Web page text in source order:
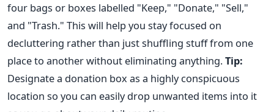
four bags or boxes labelled "Keep," "Donate," "Sell,"
and "Trash." This will help you stay focused on
decluttering rather than just shuffling stuff from one
place to another without eliminating anything.Tip:
Designate a donation box as a highly conspicuous
location so you can easilydrop unwanted items into it